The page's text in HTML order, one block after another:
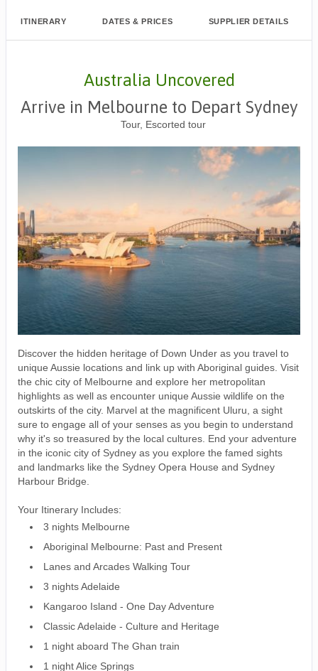
ITINERARY DATES & PRICES SUPPLIER DETAILS
Australia Uncovered
Arrive in Melbourne to Depart Sydney
Tour, Escorted tour
Discover the hidden heritage of Down Under as you travel to
unique Aussie locations and link up with Aboriginal guides. Visit
the chic city of Melbourne and explore her metropolitan
highlights as well as encounter unique Aussie wildlife on the
outskirts of the city. Marvel at the magnificent Uluru, a sight
sure to engage all of your senses as you begin to understand
why it's so treasured by the local cultures. End your adventure
in the iconic city of Sydney as you explore the famed sights
and landmarks like the Sydney Opera House and Sydney
Harbour Bridge.
Your Itinerary Includes:
3 nights Melbourne
Aboriginal Melbourne: Past and Present
Lanes and Arcades Walking Tour
3 nights Adelaide
Kangaroo Island - One Day Adventure
Classic Adelaide - Culture and Heritage
1 night aboard The Ghan train
1 night Alice Springs